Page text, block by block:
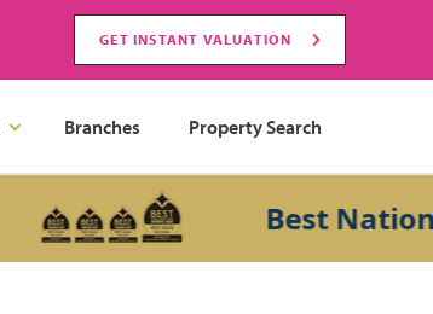
GET INSTANT VALUATION
Branches Property Search
Best National